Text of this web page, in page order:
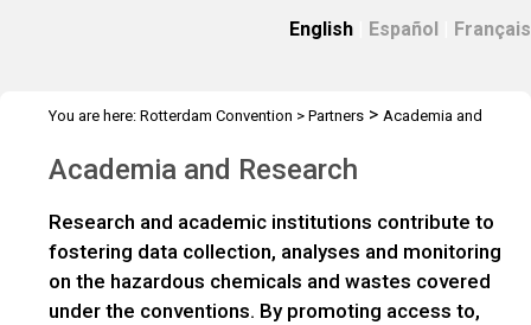
English Español Français
You are here: Rotterdam Convention > Partners > Academia and
Academia and Research
Research and academic institutions contribute to
fostering data collection, analyses and monitoring
on the hazardous chemicals and wastes covered
under the conventions. By promoting access to,